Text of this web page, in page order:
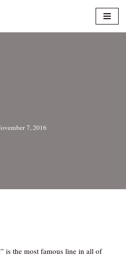
7, 2016
is the most famous line in all of